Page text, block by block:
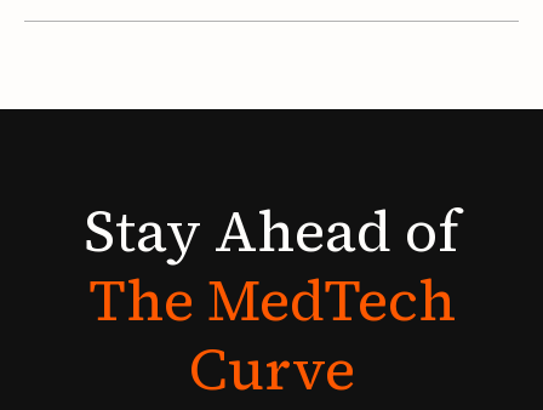
StayAhead of
TheMedTech
Curve